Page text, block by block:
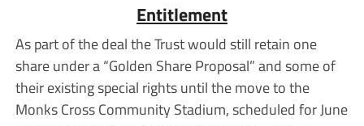
Entitlement
As part of the deal the Trust would still retain one
share under a “Golden Share Proposal” and some of
their existing special rights until the move to the
Monks Cross Community Stadium, scheduled for June